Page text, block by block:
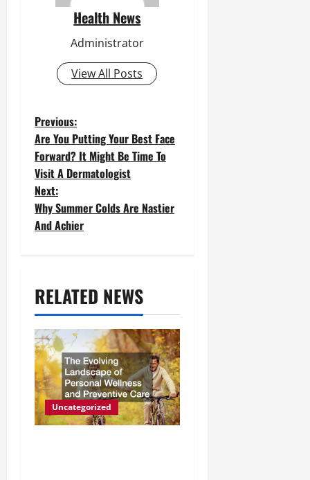
Health News
Administrator
View All Posts
P
o
s
t
n
v
i
g
a
t
i
Previous:
Are You Putting Your Best Face
Forward? It Might Be Time To
Visit A Dermatologist
Next:
Why Summer Colds Are Nastier
And Achier
RELATED NEWS
Uncategorized